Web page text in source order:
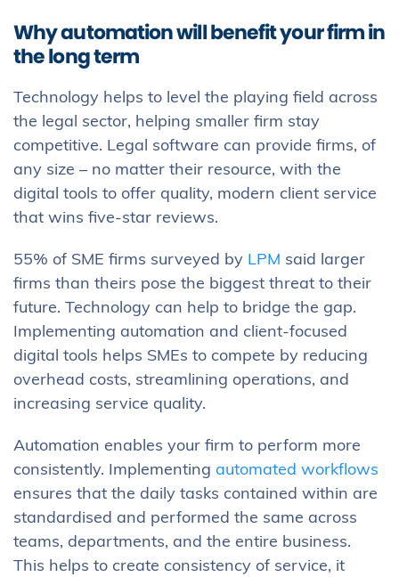
Why automation will benefit your firm in
the long term
Technology helps to level the playing field across
the legal sector, helping smaller firm stay
competitive. Legal software can provide firms, of
any size – no matter their resource, with the
digital tools to offer quality, modern client service
that wins five-star reviews.
55% of SME firms surveyed by LPM said larger
firms than theirs pose the biggest threat to their
future. Technology can help to bridge the gap.
Implementing automation and client-focused
digital tools helps SMEs to compete by reducing
overhead costs, streamlining operations, and
increasing service quality.
Automation enables your firm to perform more
consistently. Implementing automated workflows
ensures that the daily tasks contained within are
standardised and performed the same across
teams, departments, and the entire business.
This helps to create consistency of service, it